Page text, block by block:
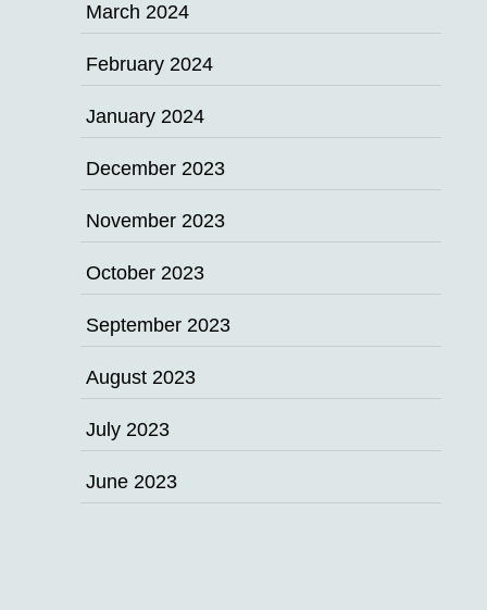
March 2024
February 2024
January 2024
December 2023
November 2023
October 2023
September 2023
August 2023
July 2023
June 2023